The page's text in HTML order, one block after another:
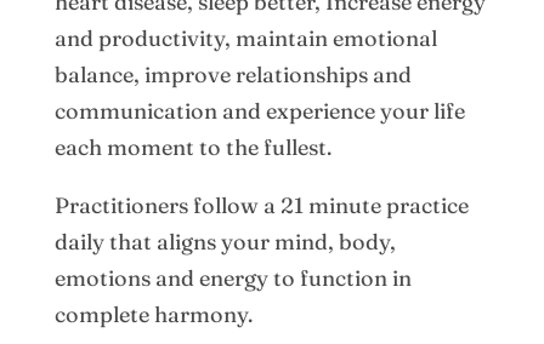
and productivity, maintain emotional
balance, improve relationships and
communication and experience your life
each moment to the fullest.
Practitioners follow a 21 minute practice
daily that aligns your mind, body,
emotions and energy to function in
complete harmony.